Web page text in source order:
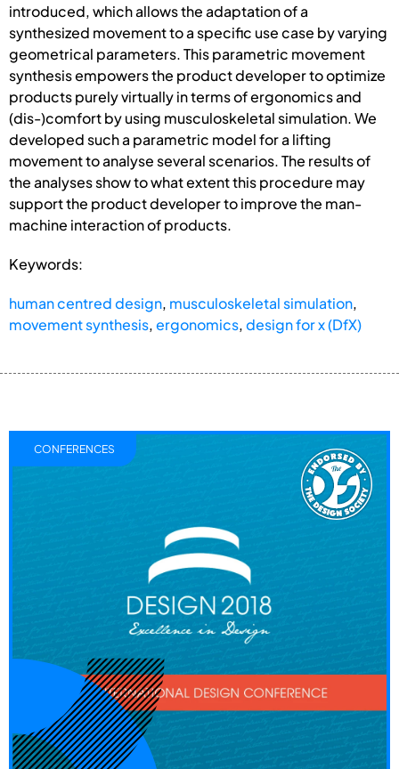
introduced, which allows the adaptation of a
synthesized movement to a specific use case by varying
geometrical parameters. This parametric movement
synthesis empowers the product developer to optimize
products purely virtually in terms of ergonomics and
(dis-)comfort by using musculoskeletal simulation. We
developed such a parametric model for a lifting
movement to analyse several scenarios. The results of
the analyses show to what extent this procedure may
support the product developer to improve the man-
machine interaction of products.
Keywords:
human centred design, musculoskeletal simulation,
movement synthesis,ergonomics,design for x (DfX)
CONFERENCES